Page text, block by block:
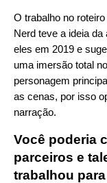
O trabalho no
Nerd teve a ideia
eles em 2019 e
uma imersão total
personagem
as cenas, por isso
narração.
Você poderia
parceiros e
trabalhou